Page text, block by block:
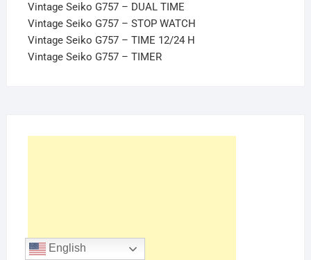
Vintage Seiko G757 – DUAL TIME
Vintage Seiko G757 – STOP WATCH
Vintage Seiko G757 – TIME 12/24 H
Vintage Seiko G757 – TIMER
English